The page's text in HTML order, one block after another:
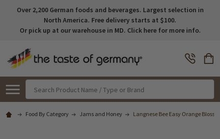
Over 2,200 German foods and beverages. Largest selection in
North America. Free delivery starts at $100.
Or pick up at our warehouse in MD. Click here for more info.
Food By Category Jams and Honey Langnese Bee Easy Orange